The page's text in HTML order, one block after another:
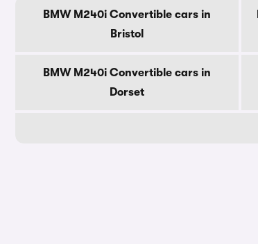
BMW M240i Convertible cars in
Bristol
BMW M240i Convertible cars in
Dorset